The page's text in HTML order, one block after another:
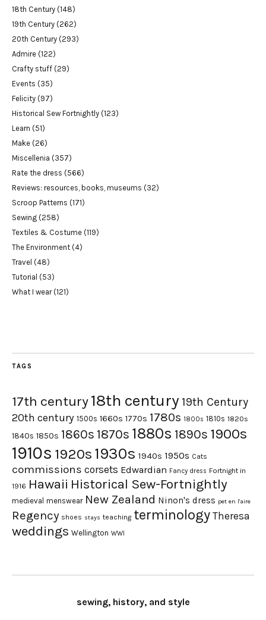
18th Century (148)
19th Century (262)
20th Century (293)
Admire (122)
Crafty stuff (29)
Events (35)
Felicity (97)
Historical Sew Fortnightly (123)
Learn (51)
Make (26)
Miscellenia (357)
Rate the dress (566)
Reviews: resources, books, museums (32)
Scroop Patterns (171)
Sewing (258)
Textiles & Costume (119)
The Environment (4)
Travel (48)
Tutorial (53)
What I wear(121)
TAGS
17th century18th century 19th Century
20th century 1500s 1660s 1770s 1780s 1800s 1810s 1820s
1840s 1850s 1860s 1870s 1880s 1890s 1900s
1910s 1920s 1930s 1940s 1950s Cats
commissions corsets Edwardian Fancy dress Fortnight in
1916 Hawaii Historical Sew-Fortnightly
medieval menswear New Zealand Ninon's dress pet en l'aire
Regency shoes stays teaching terminology Theresa
weddings Wellington WWI
sewing, history, and style